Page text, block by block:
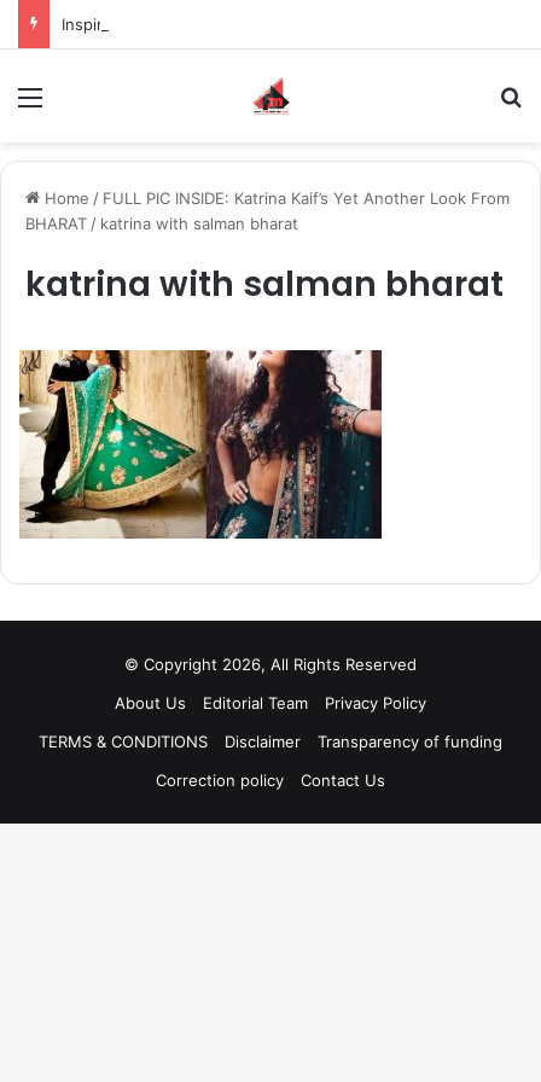
Home / FULL PIC INSIDE: Katrina Kaif’s Yet Another Look From
BHARAT / katrina with salman bharat
katrina with salman bharat
© Copyright 2026, All Rights Reserved
About Us
Editorial Team
Privacy Policy
TERMS & CONDITIONS
Disclaimer
Transparency of funding
Correction policy
Contact Us